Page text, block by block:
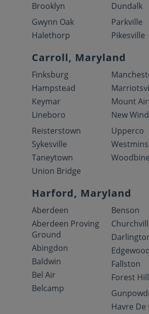
Brooklyn
Dundalk
Gwynn Oak
Halethorp
Parkville
Pikesville
Carroll, Maryland
Finksburg
Hampstead
Keymar
Lineboro
Mount
New
Reisterstown
Sykesville
Taneytown
Union Bridge
Upperco
Woodbine
Harford, Maryland
Aberdeen
Aberdeen Proving
Ground
Abingdon
Baldwin
Bel Air
Belcamp
Benson
Fallston
Forest Hill
Havre De